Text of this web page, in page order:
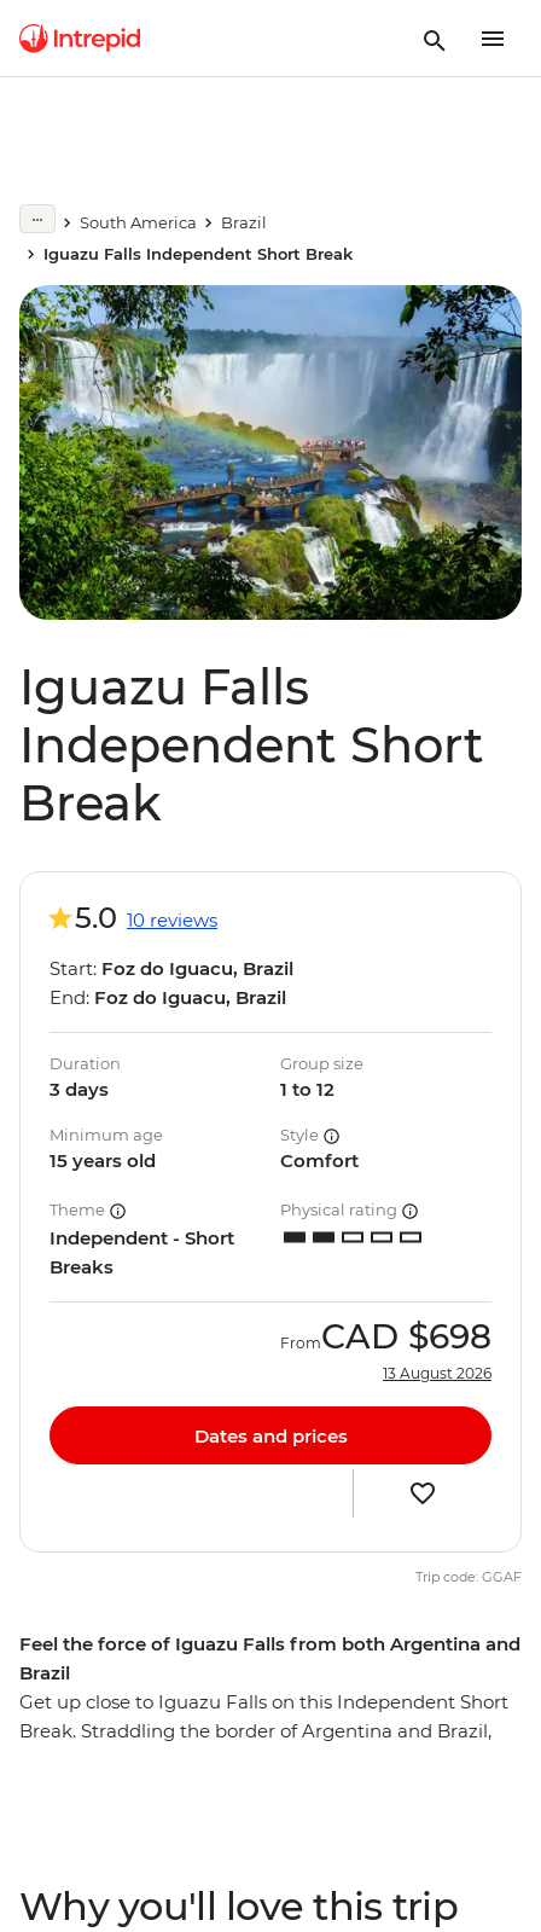
South America
Brazil
Iguazu Falls Independent Short Break
Iguazu Falls
Independent Short
Break
Feel the force of Iguazu Falls from both Argentina and
Brazil
Get up close to Iguazu Falls on this Independent Short
Break. Straddling the border of Argentina and Brazil,
nature, you’ll understand why!
5.0 10 reviews
Start: Foz do Iguacu, Brazil
End: Foz do Iguacu, Brazil
Duration
3 days
Group size
1 to 12
Minimum age
15 years old
Style
Comfort
Theme
Independent - Short
Breaks
Physical rating
FromCAD $698
13 August 2026
Dates and prices
Trip code: GGAF
Why you'll love this trip